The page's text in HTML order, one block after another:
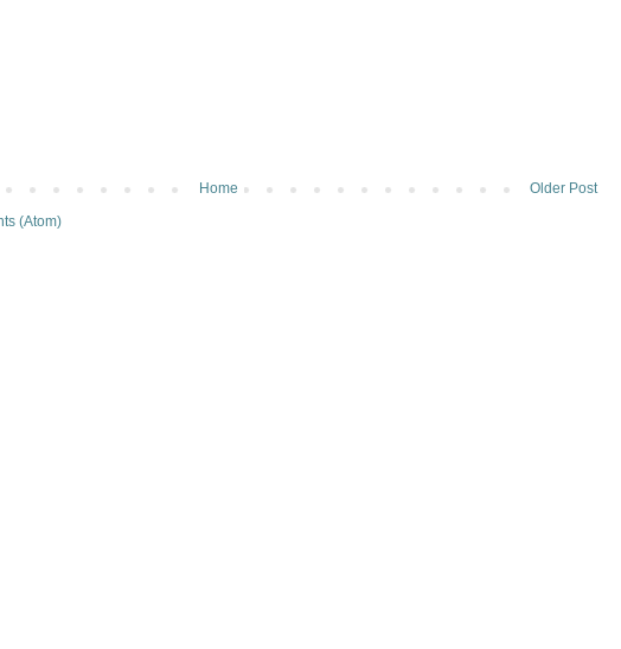
Older Post
Home
(Atom)